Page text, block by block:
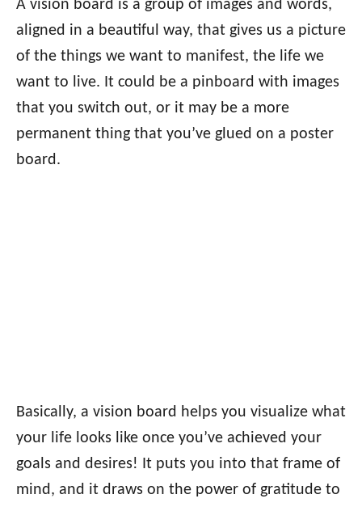
A vision board is a group of images and words,
aligned in a beautiful way, that gives us a picture
of the things we want to manifest, the life we
want to live. It could be a pinboard with images
that you switch out, or it may be a more
permanent thing that you’ve glued on a poster
board.
Basically, a vision board helps you visualize what
your life looks like once you’ve achieved your
goals and desires! It puts you into that frame of
mind, and it draws on the power of gratitude to